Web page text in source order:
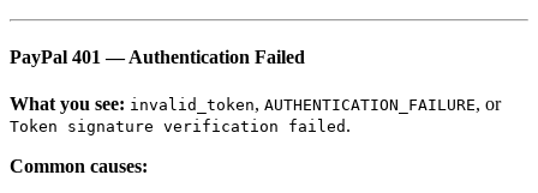
PayPal 401 — Authentication Failed
What you see: invalid_token, AUTHENTICATION_FAILURE, or
Token signature verification failed .
Common causes: